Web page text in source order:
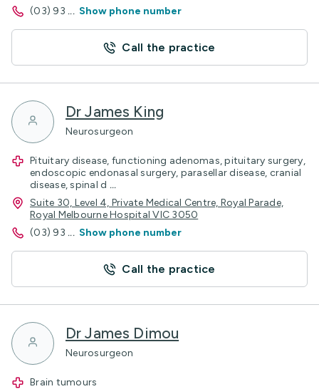
(03) 93 ... Show phone number
Call the practice
Dr James King
Neurosurgeon
Pituitary disease, functioning adenomas, pituitary surgery,
endoscopic endonasal surgery, parasellar disease, cranial
disease, spinal d ...
Suite 30, Level 4, Private Medical Centre, Royal Parade,
Royal Melbourne Hospital VIC 3050
(03) 93 ... Show phone number
Call the practice
Dr James Dimou
Neurosurgeon
Brain tumours